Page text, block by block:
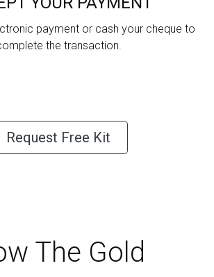
payment or cash your cheque to
the transaction.
Request Free Kit
The Gold